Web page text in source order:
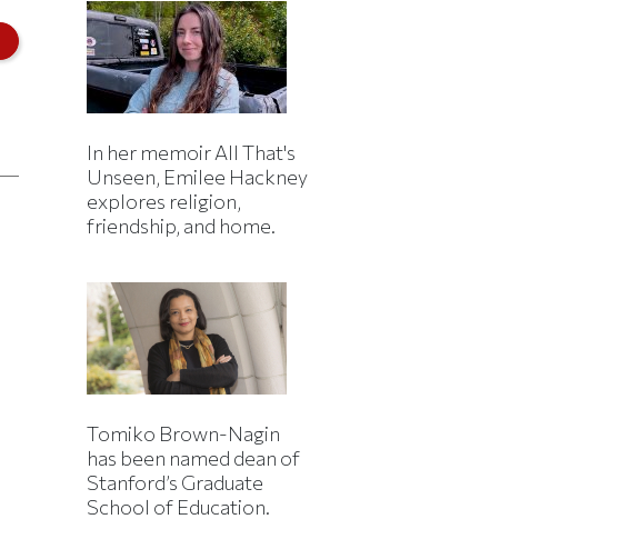
In her memoir All That's
Unseen, Emilee Hackney
explores religion,
friendship, and home.
Tomiko Brown-Nagin
has been named dean of
Stanford’s Graduate
School of Education.